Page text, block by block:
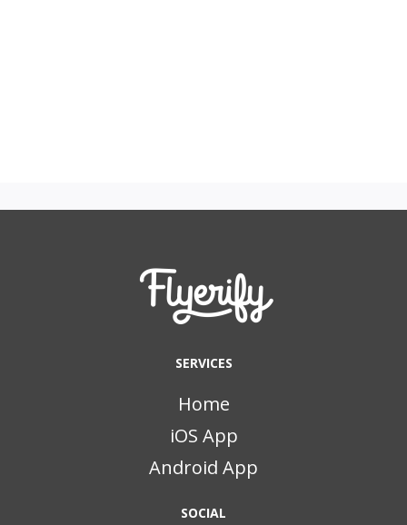
SERVICES
Home
iOS App
Android App
SOCIAL